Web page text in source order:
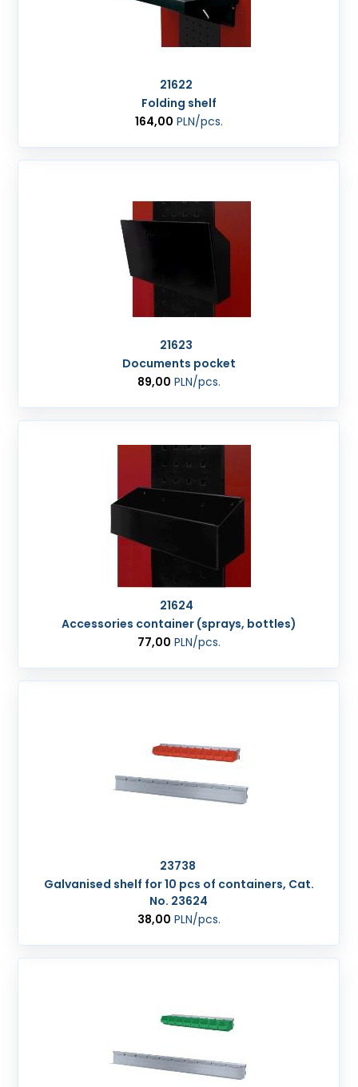
21622
Folding shelf
164,00 PLN/pcs.
21623
Documents pocket
89,00 PLN/pcs.
21624
Accessories container (sprays, bottles)
77,00 PLN/pcs.
23738
Galvanised shelf for 10 pcs of containers, Cat.
No. 23624
38,00 PLN/pcs.